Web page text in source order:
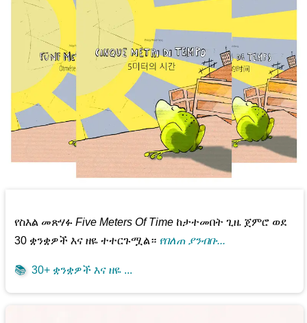
የስእል መጽሃፉFive Meters Of Time ከታተመበት ጊዜ ጀምሮ ወደ
30 ቋንቋዎች እና ዘዬ ተተርጉሟል። የበለጠ ያንብቡ...
📚 30+ ቋንቋዎች እና ዘዬ ...